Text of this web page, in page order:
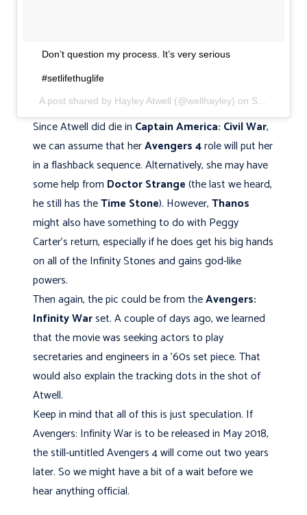
Don’t question my process. It’s very serious
#setlifethuglife
A post shared by Hayley Atwell (@wellhayley) on Sep 22, 2017 at 3:51pm PDT
Since Atwell did die in Captain America: Civil War,
we can assume that herAvengers 4role will put her
in a flashback sequence. Alternatively, she may have
some help from Doctor Strange(the last we heard,
he still has theTime Stone). However,Thanos
might also have something to do with Peggy
Carter's return, especially if he does get his big hands
on all of the Infinity Stones and gains god-like
powers.
Then again, the pic could be from theAvengers:
Infinity Warset. A couple of days ago, we learned
that the movie was seeking actors to play
secretaries and engineers in a '60s set piece. That
would also explain the tracking dots in the shot of
Atwell.
Keep in mind that all of this is just speculation. If
Avengers: Infinity War is to be released in May 2018,
the still-untitled Avengers 4 will come out two years
later. So we might have a bit of a wait before we
hear anything official.